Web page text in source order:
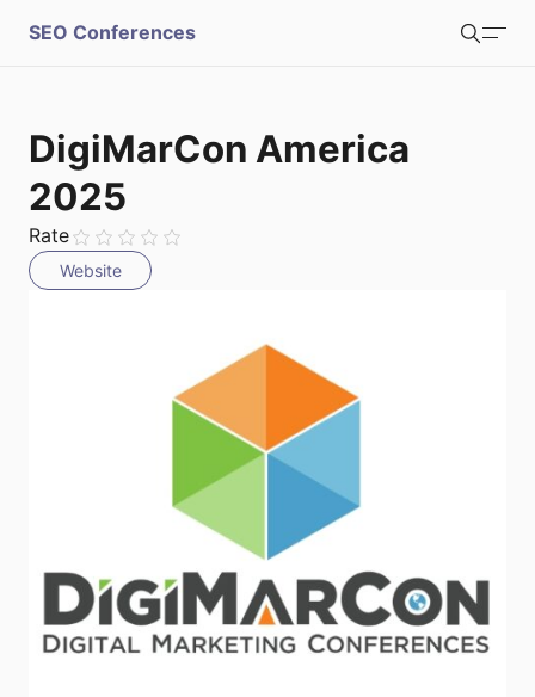
SEO Conferences
DigiMarCon America
2025
Rate
Website
S
m